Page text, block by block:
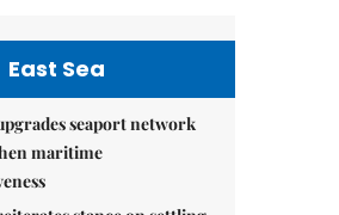
East Sea
seaport network
maritime